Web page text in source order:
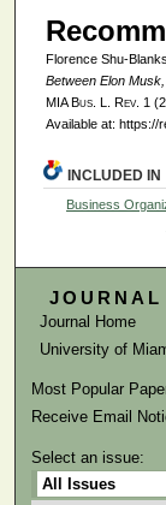
Florence Shu-
Between Elon
MIA Bus. L. Rev. 1
Available at: https://
INCLUDED IN
Business
Journal Home
University of
Most Popular
Receive Email
Select an issue: